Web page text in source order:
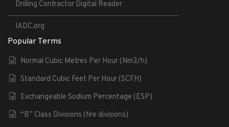
Drilling Contractor Digital Reader
IADC.org
Popular Terms
Normal Cubic Metres Per Hour (Nm3/h)
Standard Cubic Feet Per Hour (SCFH)
Exchangeable Sodium Percentage (ESP)
“B” Class Divisions (fire divisions)